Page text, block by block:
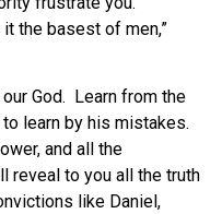
it the basest of men,”
God.
Learn from the
learn by his mistakes.
and all the
reveal to you all the truth
like Daniel,